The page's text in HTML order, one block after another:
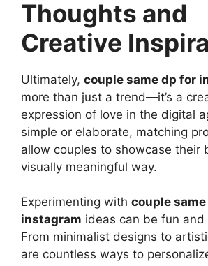
Thoughts and
Creative
Ultimately, couple same dp for
more than just a trend—it’s a
expression of love in the digital
simple or elaborate, matching
allow couples to showcase their
visually meaningful way.
Experimenting with couple
instagram ideas can be fun and
From minimalist designs to
are countless ways to